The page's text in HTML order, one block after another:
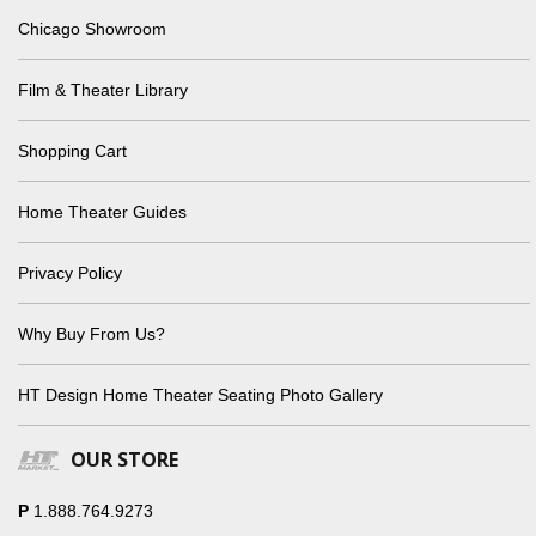
Chicago Showroom
Film & Theater Library
Shopping Cart
Home Theater Guides
Privacy Policy
Why Buy From Us?
HT Design Home Theater Seating Photo Gallery
OUR STORE
P 1.888.764.9273